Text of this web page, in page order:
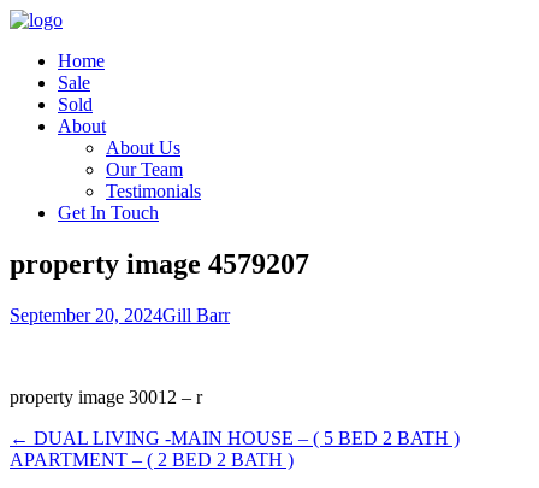
Home
Sale
Sold
About
About Us
Our Team
Testimonials
Get In Touch
property image 4579207
September 20, 2024Gill Barr
property image 30012 – r
← DUAL LIVING -MAIN HOUSE – ( 5 BED 2 BATH )
APARTMENT – ( 2 BED 2 BATH )